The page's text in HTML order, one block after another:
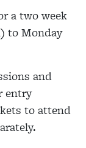
a two week
to Monday
and
entry
to attend